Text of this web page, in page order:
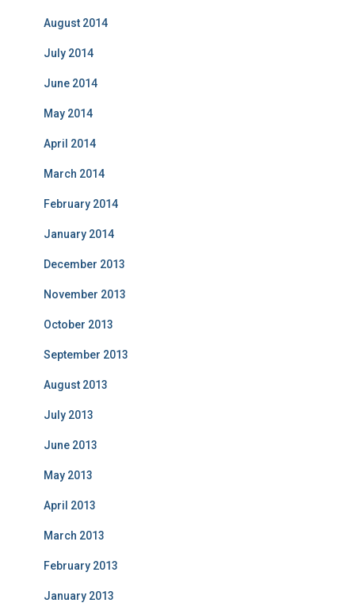
August 2014
July 2014
June 2014
May 2014
April 2014
March 2014
February 2014
January 2014
December 2013
November 2013
October 2013
September 2013
August 2013
July 2013
June 2013
May 2013
April 2013
March 2013
February 2013
January 2013